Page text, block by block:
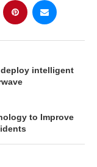
intelligent
to Improve